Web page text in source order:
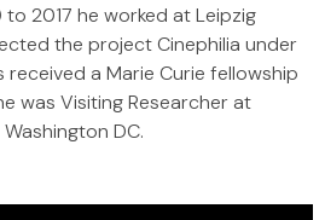
to 2017 he worked at Leipzig
the project Cinephilia under
a Marie Curie fellowship
was Visiting Researcher at
DC.